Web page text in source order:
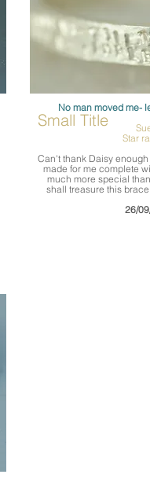
Small Title
No man moved me-
Star
Can't thank Daisy
made for me complete
much more special
shall treasure this
26/